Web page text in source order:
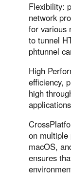
AI-translated
Flexibility:
network
for various
to tunnel
phtunnel
High
efficiency,
high
on multiple
macOS,
ensures